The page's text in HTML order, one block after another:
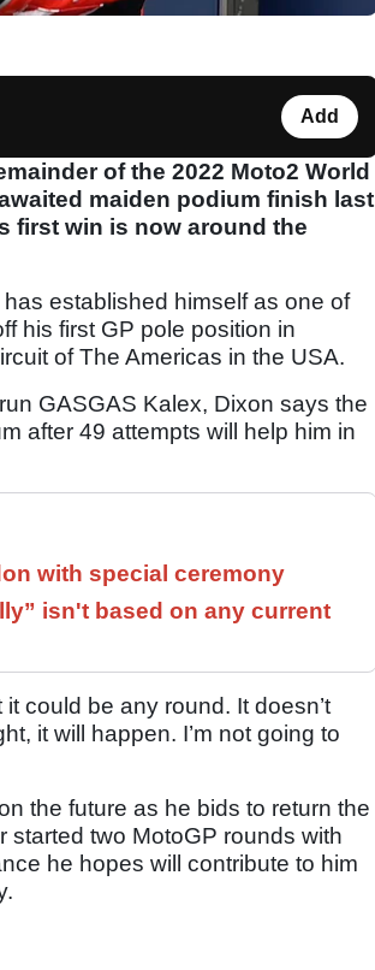
Add
of the 2022 Moto2 World
maiden podium finish last
first win is now around the
established himself as one of
his first GP pole position in
of The Americas in the USA.
GASGAS Kalex, Dixon says the
after 49 attempts will help him in
with special ceremony
isn't based on any current
could be any round. It doesn’t
it will happen. I’m not going to
the future as he bids to return the
started two MotoGP rounds with
he hopes will contribute to him